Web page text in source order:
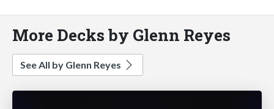
More Decks by Glenn Reyes
See All by Glenn Reyes